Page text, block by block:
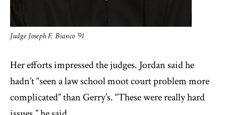
Judge Joseph F. Bianco ’91
Her efforts impressed the judges. Jordan said he
hadn’t “seen a law school moot court problem more
complicated” than Gerry’s. “These were really hard